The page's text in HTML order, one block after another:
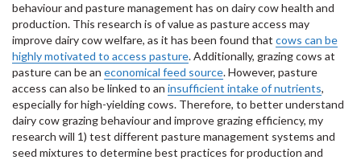
behaviour and pasture management has on dairy cow health and
production. This research is of value as pasture access may
improve dairy cow welfare, as it has been found that cows can be
highly motivated to access pasture. Additionally, grazing cows at
pasture can be an economical feed source. However, pasture
access can also be linked to an insufficient intake of nutrients,
especially for high-yielding cows. Therefore, to better understand
dairy cow grazing behaviour and improve grazing efficiency, my
research will 1) test different pasture management systems and
seed mixtures to determine best practices for production and